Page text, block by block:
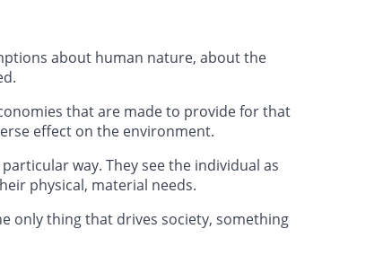
about human nature, about the
that are made to provide for that
effect on the environment.
way. They see the individual as
physical, material needs.
only thing that drives society, something